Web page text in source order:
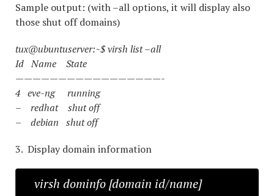
Sample output: (with –all options, it will display also
those shut off domains)
tux@ubuntuserver:~$ virsh list –all
Id Name State
—————————————————-
4 eve-ng running
– redhat shut off
– debian shut off
3. Display domain information
virsh dominfo [domain id/name]